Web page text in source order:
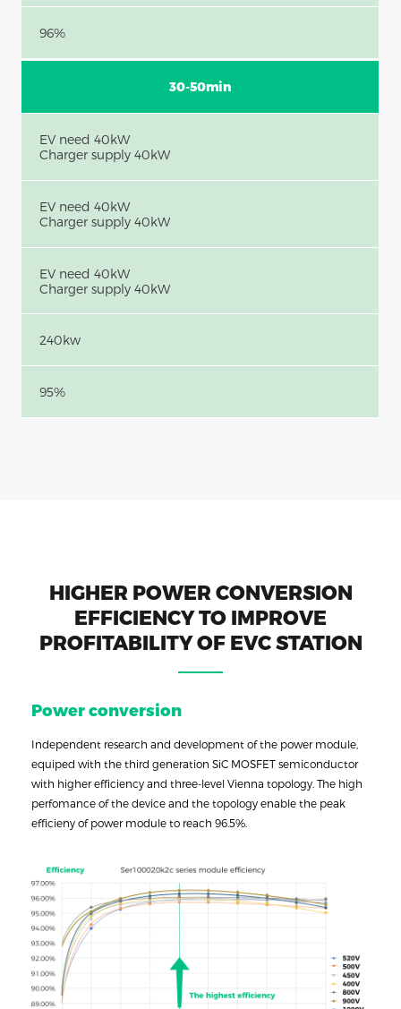
96%
30-50min
EV need 40kW
Charger supply 40kW
EV need 40kW
Charger supply 40kW
EV need 40kW
Charger supply 40kW
240kw
95%
HIGHER POWER CONVERSION
EFFICIENCY TO IMPROVE
PROFITABILITY OF EVC STATION
Power conversion
Independent research and development of the power module,
equiped with the third generation SiC MOSFET semiconductor
with higher efficiency and three-level Vienna topology. The high
perfomance of the device and the topology enable the peak
efficieny of power module to reach 96.5%.